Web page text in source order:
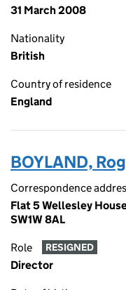
31 March 2008
Nationality
British
Country of residence
England
BOYLAND,
Correspondence
Flat 5 Wellesley
SW1W 8AL
Role RESIGNED
Director